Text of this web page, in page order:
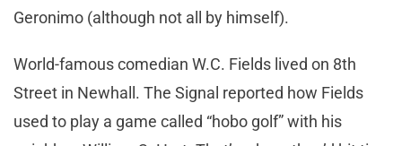
Geronimo (although not all by himself).
World-famous comedian W.C. Fields lived on 8th
Street in Newhall. The Signal reported how Fields
used to play a game called “hobo golf” with his